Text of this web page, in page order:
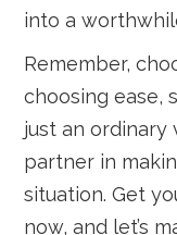
into a
Remember,
choosing ease,
just an ordinary
partner in
situation. Get
now, and let’s